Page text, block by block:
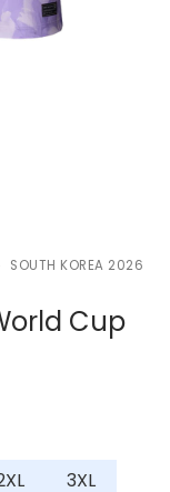
SOUTH KOREA 2026
Cup
3XL